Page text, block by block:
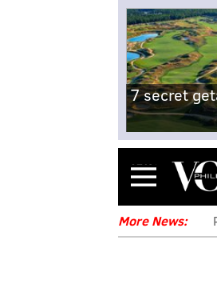
7 secret
Menu
More News: